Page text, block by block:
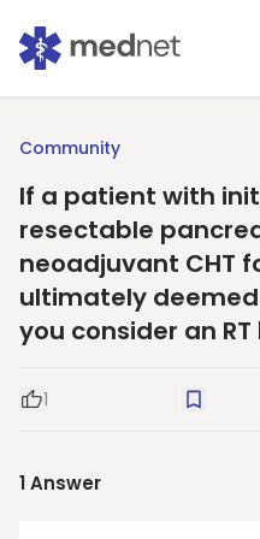
Community
If a patient with
resectable
neoadjuvant CHT
ultimately
you consider an
Good Question
1 Save
1Answer